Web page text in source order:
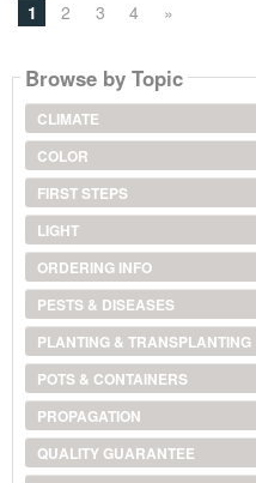
1 2 3 4 »
Browse by Topic
CLIMATE
COLOR
FIRST STEPS
LIGHT
ORDERING INFO
PESTS & DISEASES
PLANTING & TRANSPLANTING
POTS & CONTAINERS
PROPAGATION
QUALITY GUARANTEE